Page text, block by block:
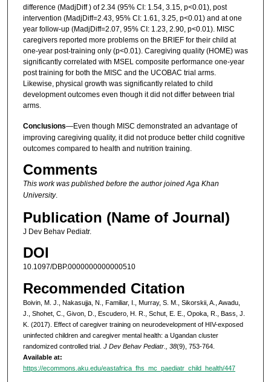
difference (MadjDiff ) of 2.34 (95% CI: 1.54, 3.15, p<0.01), post
intervention (MadjDiff=2.43, 95% CI: 1.61, 3.25, p<0.01) and at one
year follow-up (MadjDiff=2.07, 95% CI: 1.23, 2.90, p<0.01). MISC
caregivers reported more problems on the BRIEF for their child at
one-year post-training only (p<0.01). Caregiving quality (HOME) was
significantly correlated with MSEL composite performance one-year
post training for both the MISC and the UCOBAC trial arms.
Likewise, physical growth was significantly related to child
development outcomes even though it did not differ between trial
arms.
Conclusions—Even though MISC demonstrated an advantage of
improving caregiving quality, it did not produce better child cognitive
outcomes compared to health and nutrition training.
Comments
This work was published before the author joined Aga Khan
University.
Publication (Name of Journal)
J Dev Behav Pediatr.
DOI
10.1097/DBP.0000000000000510
Recommended Citation
Boivin, M. J., Nakasujja, N., Familiar, I., Murray, S. M., Sikorskii, A., Awadu,
J., Shohet, C., Givon, D., Escudero, H. R., Schut, E. E., Opoka, R., Bass, J.
K. (2017). Effect of caregiver training on neurodevelopment of HIV-exposed
uninfected children and caregiver mental health: a Ugandan cluster
randomized controlled trial. J Dev Behav Pediatr., 38(9), 753-764.
Available at:
https://ecommons.aku.edu/eastafrica_fhs_mc_paediatr_child_health/447